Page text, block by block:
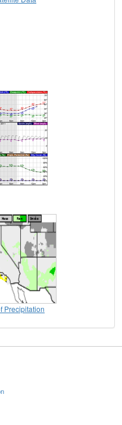
Precipitation